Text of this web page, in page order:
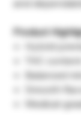
and
Product
Hybrid
THC
Balanced
Smooth
Medical-